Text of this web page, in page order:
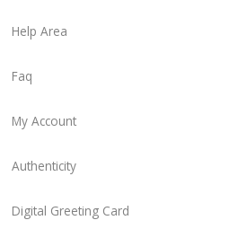
Help Area
Faq
My Account
Authenticity
Digital Greeting Card